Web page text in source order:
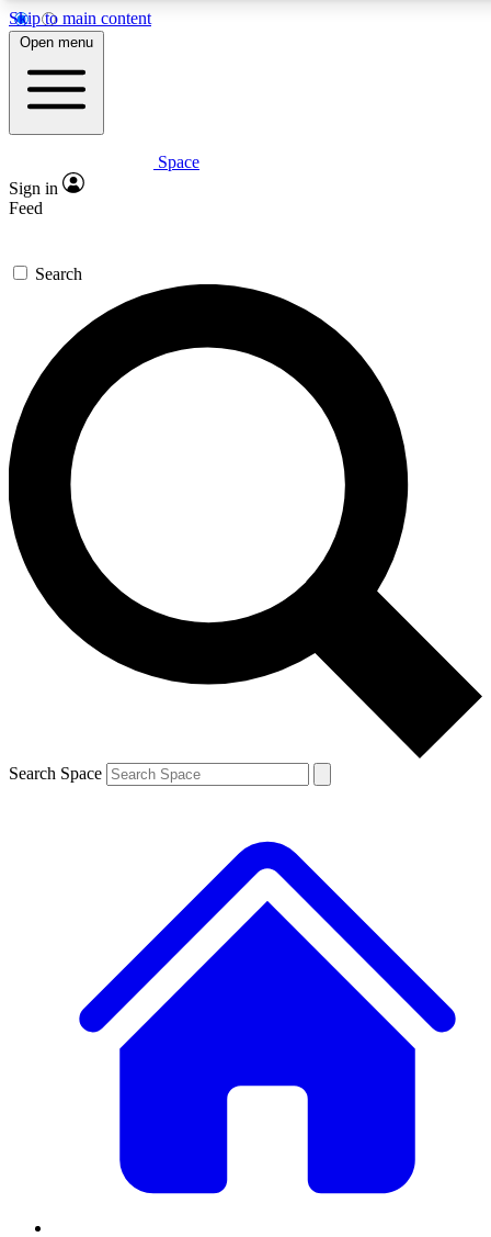
Skip to main content
5
PREMIUM BENEFITS
Expert insights
GET SPACE+ ACCESS QUICK
For the quickest way to join, enter your email below. We’ll
send a confirmation email and sign you up to Space.com
newsletters with the latest inspiration, expert advice and
exclusive offers.
Contact me with news and offers from other Future brands
By submitting your information you agree to the Terms & Conditions and
and are aged 16 or over.
Open menu
Space
Sign in
Feed
Search
Search Space